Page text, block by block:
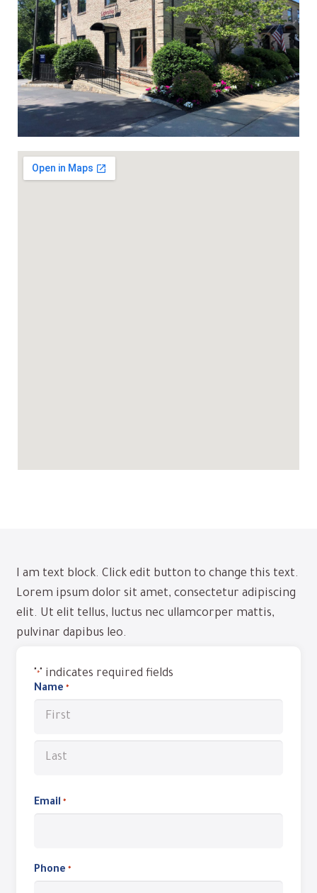
I am text block. Click edit button to change this text.
Lorem ipsum dolor sit amet, consectetur adipiscing
elit. Ut elit tellus, luctus nec ullamcorper mattis,
pulvinar dapibus leo.
"*" indicates required fields
Name *
Email *Required
Phone *Required